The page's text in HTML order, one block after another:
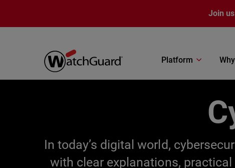
Join
Platform
In today’s digital world,
with clear explanations,